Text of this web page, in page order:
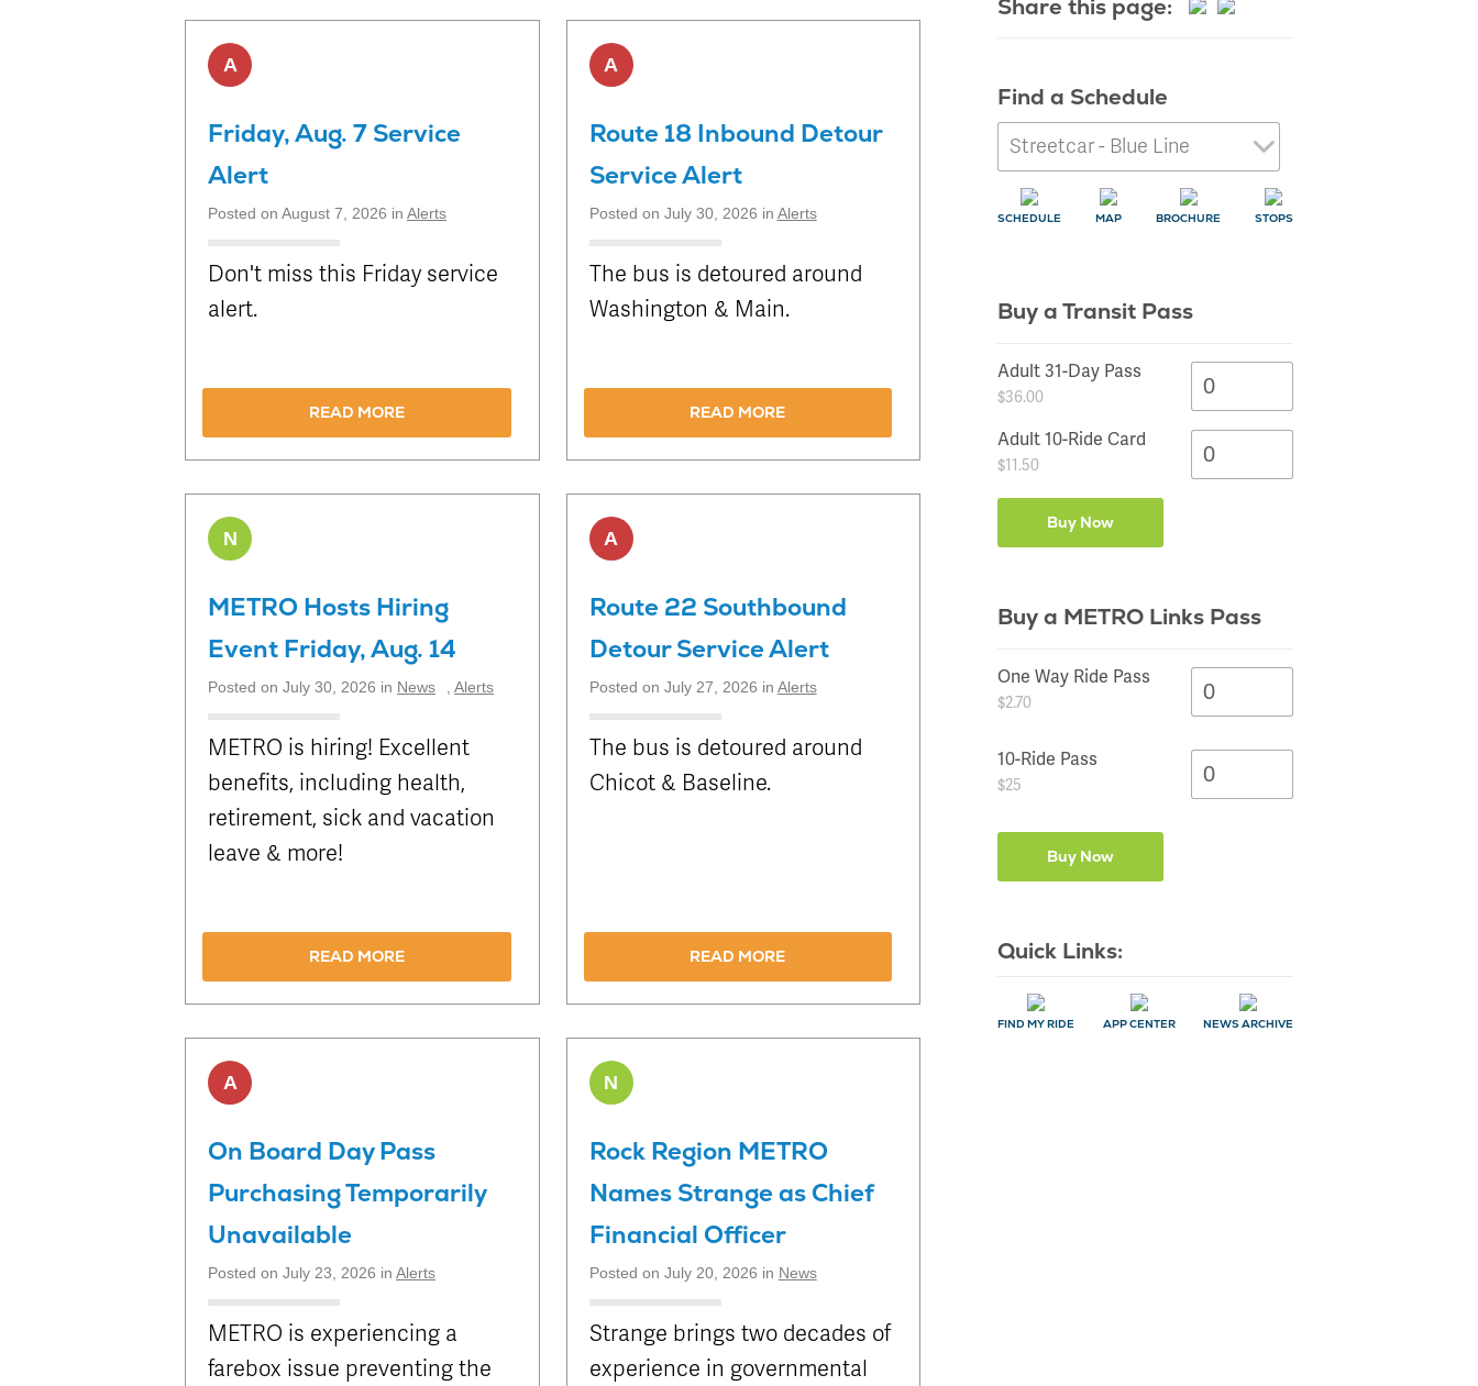
Title VI Program
Board of
Directors
Transit Equity
Surplus
Equipment Sales
Learn More
METRO Links
Paratransit
Eligibility
Schedule
Paratransit
Share this page:
Find a Schedule
SCHEDULE MAP BROCHURE STOPS
SCHEDULE
SCHEDULE
SCHEDULE
SCHEDULE
SCHEDULE
SCHEDULE
SCHEDULE
SCHEDULE
SCHEDULE
SCHEDULE
SCHEDULE
SCHEDULE
SCHEDULE
SCHEDULE
SCHEDULE
Buy a Transit Pass
Adult 31-Day Pass
$36.00
Adult 10-Ride Card
$11.50
Buy a METRO Links Pass
One Way Ride Pass
$2.70
10-Ride Pass
$25
Quick Links:
FIND MY RIDE APP CENTER NEWS ARCHIVE
A
Friday, Aug. 7 Service
Alert
Posted on August 7, 2026 in Alerts
Don't miss this Friday service
alert.
READ MORE
A
Route 18 Inbound Detour
Service Alert
Posted on July 30, 2026 in Alerts
The bus is detoured around
Washington & Main.
READ MORE
N
METRO Hosts Hiring
Event Friday, Aug. 14
Posted on July 30, 2026 in News Alerts
METRO is hiring! Excellent
benefits, including health,
retirement, sick and vacation
leave & more!
READ MORE
A
Route 22 Southbound
Detour Service Alert
Posted on July 27, 2026 in Alerts
The bus is detoured around
Chicot & Baseline.
READ MORE
A
On Board Day Pass
Purchasing Temporarily
Unavailable
Posted on July 23, 2026 in Alerts
METRO is experiencing a
farebox issue preventing the
N
Rock Region METRO
Names Strange as Chief
Financial Officer
Posted on July 20, 2026 in News
Strange brings two decades of
experience in governmental